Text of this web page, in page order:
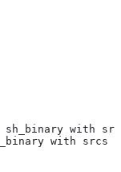
sh_binary with
with srcs